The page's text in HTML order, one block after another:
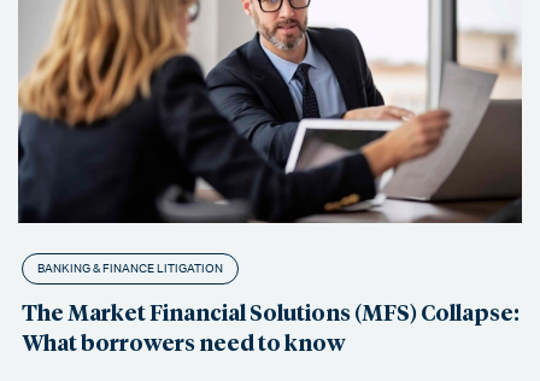
BANKING & FINANCE LITIGATION
The Market Financial Solutions (MFS) Collapse:
What borrowers need to know